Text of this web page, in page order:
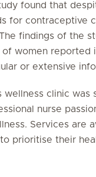
found that
for contraceptive
findings of the
of women reported
or extensive
wellness clinic was
nurse
Services are
prioritise their